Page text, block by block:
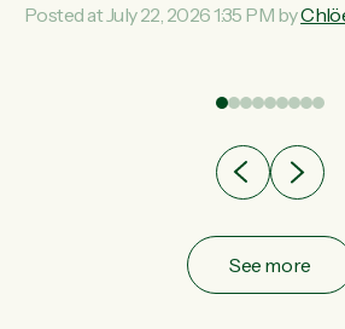
meet almost all of our climate targets.
Posted at July 22, 2026 1:35 PM by
See more